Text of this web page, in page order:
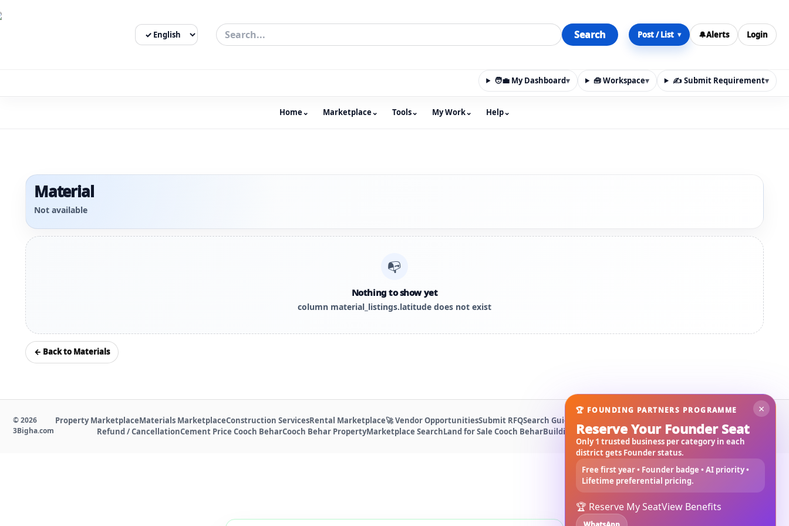
Search
Select Language Post / List ▾ 🔔Alerts Login
🧑‍💼 My Dashboard▾ 🧰 Workspace▾ ✍️ Submit Requirement▾
Home⌄ Marketplace⌄ Tools⌄ My Work⌄ Help⌄
Material
Not available
📭
Nothing to show yet
column material_listings.latitude does not exist
← Back to Materials
©2026
3Bigha.com
Property MarketplaceMaterials MarketplaceConstruction ServicesRental Marketplace🚀 Vendor OpportunitiesSubmit RFQSearch Guide
Refund / CancellationCement Price Cooch BeharCooch Behar PropertyMarketplace SearchLand for Sale Cooch BeharBuilding Materials West Bengal Rajmistri Near Me
×
🏆 FOUNDING PARTNERS PROGRAMME
Reserve Your Founder Seat
Only 1 trusted business per category in each
district gets Founder status.
Free first year • Founder badge • AI priority •
Lifetime preferential pricing.
🏆 Reserve My SeatView Benefits